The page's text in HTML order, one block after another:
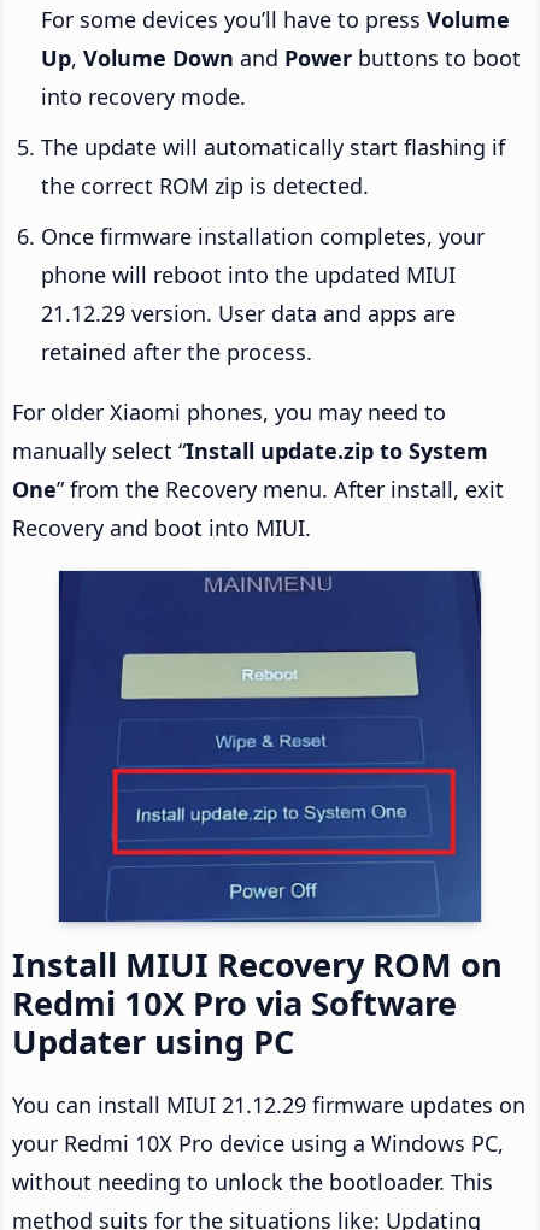
For some devices you’ll have to press Volume
Up, Volume Down and Power buttons to boot
into recovery mode.
The update will automatically start flashing if
the correct ROM zip is detected.
Once firmware installation completes, your
phone will reboot into the updated MIUI
21.12.29 version. User data and apps are
retained after the process.
For older Xiaomi phones, you may need to
manually select “Install update.zip to System
One” from the Recovery menu. After install, exit
Recovery and boot into MIUI.
Install MIUI Recovery ROM on
Redmi 10X Pro via Software
Updater using PC
You can install MIUI 21.12.29 firmware updates on
your Redmi 10X Pro device using a Windows PC,
without needing to unlock the bootloader. This
method suits for the situations like: Updating